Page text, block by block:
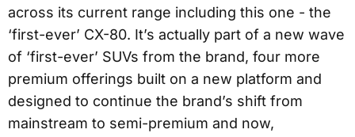
across its current range including this one - the
‘first-ever’ CX-80. It’s actually part of a new wave
of ‘first-ever’ SUVs from the brand, four more
premium offerings built on a new platform and
designed to continue the brand’s shift from
mainstream to semi-premium and now,